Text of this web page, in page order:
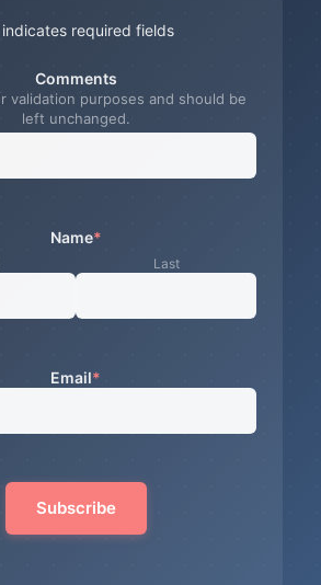
required fields
Comments
validation purposes and should be
left unchanged.
Name*
Last
Email*